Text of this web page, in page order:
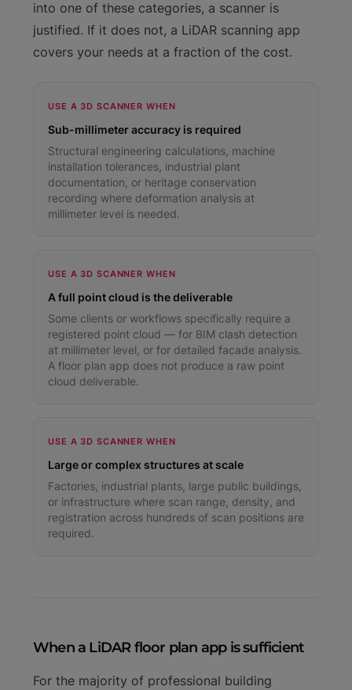
into one of these categories, a scanner is
justified. If it does not, a LiDAR scanning app
covers your needs at a fraction of the cost.
USE A 3D SCANNER WHEN
Sub-millimeter accuracy is required
Structural engineering calculations, machine
installation tolerances, industrial plant
documentation, or heritage conservation
recording where deformation analysis at
millimeter level is needed.
USE A 3D SCANNER WHEN
A full point cloud is the deliverable
Some clients or workflows specifically require a
registered point cloud — for BIM clash detection
at millimeter level, or for detailed facade analysis.
A floor plan app does not produce a raw point
cloud deliverable.
USE A 3D SCANNER WHEN
Large or complex structures at scale
Factories, industrial plants, large public buildings,
or infrastructure where scan range, density, and
registration across hundreds of scan positions are
required.
When a LiDAR floor plan app is sufficient
For the majority of professional building